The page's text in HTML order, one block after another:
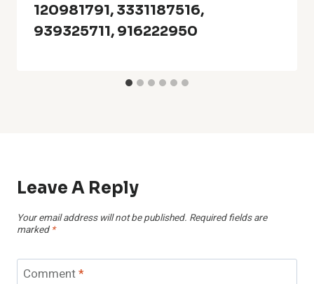
120981791, 3331187516,
939325711, 916222950
Leave A Reply
Your email address will not be published. Required fields are
marked *
Comment*